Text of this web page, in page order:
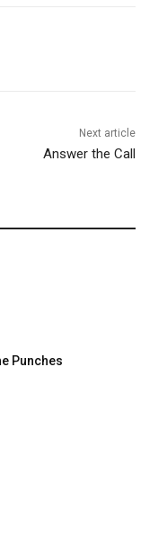
Next article
Answer the Call
Punches